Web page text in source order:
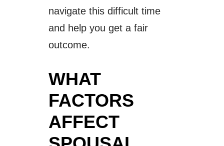
navigate this difficult time
and help you get a fair
outcome.
WHAT
FACTORS
AFFECT